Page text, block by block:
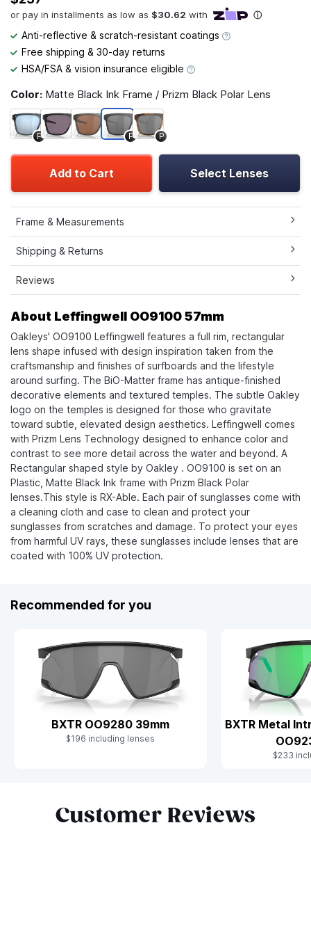
Anti-reflective & scratch-resistant coatings
Free shipping & 30-day returns
HSA/FSA & vision insurance eligible
Color: Matte Black Ink Frame / Prizm Black Polar Lens
P P P
Add to Cart Select Lenses
Frame & Measurements
Shipping & Returns
Reviews
About Leffingwell OO9100 57mm
Oakleys' OO9100 Leffingwell features a full rim, rectangular
lens shape infused with design inspiration taken from the
craftsmanship and finishes of surfboards and the lifestyle
around surfing. The BiO-Matter frame has antique-finished
decorative elements and textured temples. The subtle Oakley
logo on the temples is designed for those who gravitate
toward subtle, elevated design aesthetics. Leffingwell comes
with Prizm Lens Technology designed to enhance color and
contrast to see more detail across the water and beyond. A
Rectangular shaped style by Oakley . OO9100 is set on an
Plastic, Matte Black Ink frame with Prizm Black Polar
lenses.This style is RX-Able. Each pair of sunglasses come with
a cleaning cloth and case to clean and protect your
sunglasses from scratches and damage. To protect your eyes
from harmful UV rays, these sunglasses include lenses that are
coated with 100% UV protection.
Recommended for you
BXTR OO9280 39mm
$196 including lenses
BXTR Metal
$233
Customer Reviews